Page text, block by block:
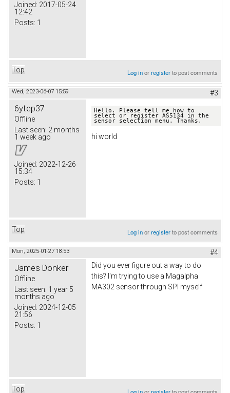
Joined: 2017-05-24
12:42
Posts: 1
Top Log inorregisterto post comments
Wed, 2023-06-07 15:59 #3
6ytep37
Offline
Last seen: 2 months
1 week ago
Joined: 2022-12-26
15:34
Posts: 1
Hello. Please tell me how to
select or register AS5134 in the
hi world
Top Log inorregisterto post comments
Mon, 2025-01-27 18:53 #4
James Donker
Offline
Last seen: 1 year 5
months ago
Joined: 2024-12-05
21:56
Posts: 1
Did you ever figure out a way to do
this? I'm trying to use a Magalpha
MA302 sensor through SPI myself
Top